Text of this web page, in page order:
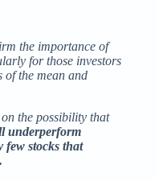
the importance of
for those investors
of the mean and
the possibility that
underperform
few stocks that